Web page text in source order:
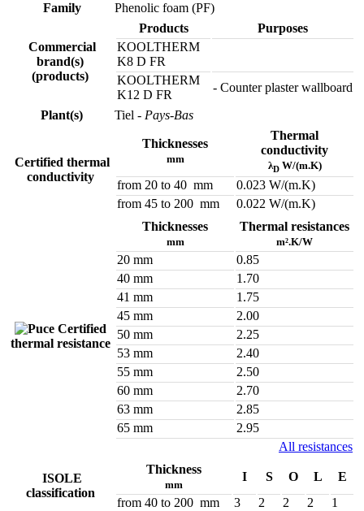
Family
Phenolic foam (PF)
Commercial
brand(s)
(products)
Products
Purposes
KOOLTHERM
K8 D FR
KOOLTHERM
K12 D FR
- Counter plaster wallboard
Plant(s)
Tiel - Pays-Bas
Certified thermal
conductivity
Thicknesses
mm
Thermal
conductivity
λDW/(m.K)
from 20 to 40 mm
0.023 W/(m.K)
from 45 to 200 mm
0.022 W/(m.K)
Certified
thermal resistance
Thicknesses
mm
Thermal resistances
m².K/W
20 mm
0.85
40 mm
1.70
41 mm
1.75
45 mm
2.00
50 mm
2.25
53 mm
2.40
55 mm
2.50
60 mm
2.70
63 mm
2.85
65 mm
2.95
All resistances
ISOLE
classification
Thickness
mm
I S O L
E
from 40 to 200 mm
3 2 2 2
1